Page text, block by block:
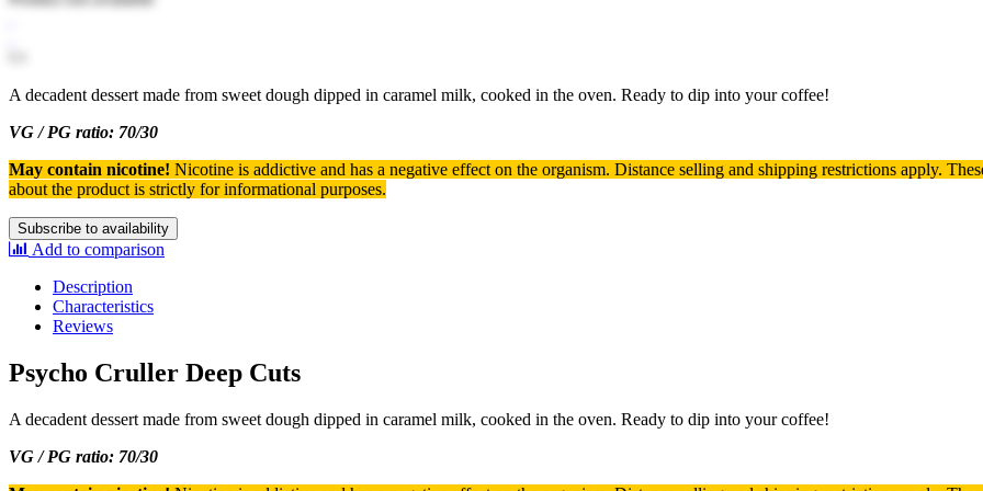
A decadent dessert made from sweet dough dipped in caramel milk, cooked in the oven. Ready to dip into your coffee!
VG / PG ratio: 70/30
May contain nicotine! Nicotine is addictive and has a negative effect on the organism. Distance selling and shipping restrictions apply. T
about the product is strictly for informational purposes.
Subscribe to availability
Add to comparison
Description
Characteristics
Reviews
Psycho Cruller Deep Cuts
A decadent dessert made from sweet dough dipped in caramel milk, cooked in the oven. Ready to dip into your coffee!
VG / PG ratio: 70/30